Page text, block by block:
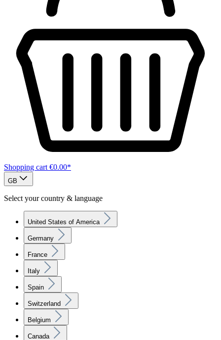
Shopping cart €0.00*
GB
Select your country & language
United States of America
Germany
France
Italy
Spain
Switzerland
Belgium
Canada